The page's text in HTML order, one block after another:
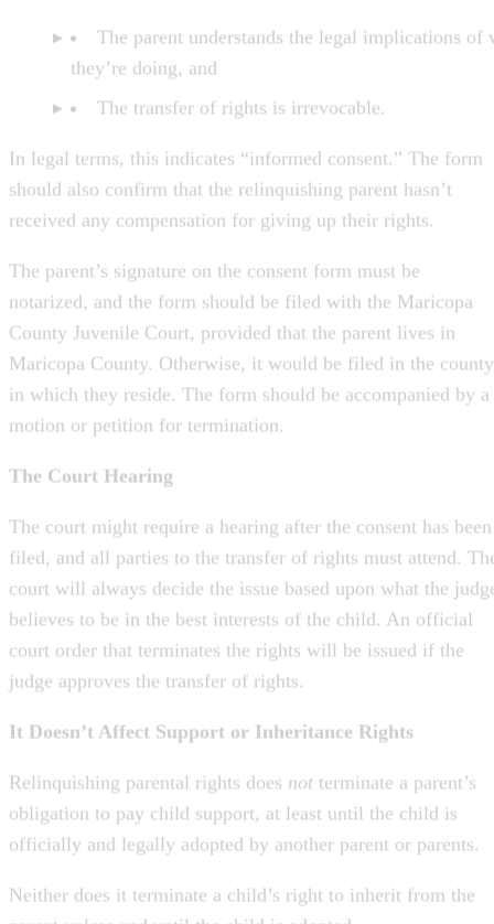
The transfer of rights is irrevocable.
In legal terms, this indicates “informed consent.” The form
received any compensation for giving up their rights.
The parent’s signature on the consent form must be
County Juvenile Court, provided that the parent lives in
Maricopa County. Otherwise, it would be filed in the county
in which they reside. The form should be accompanied by a
motion or petition for termination.
The Court Hearing
The court might require a hearing after the consent has been
court will always decide the issue based upon what the
believes to be in the best interests of the child. An official
court order that terminates the rights will be issued if the
judge approves the transfer of rights.
It Doesn’t Affect Support or Inheritance Rights
Relinquishing parental rights doesnotterminate a parent’s
officially and legally adopted by another parent or parents.
Neither does it terminate a child’s right to inherit from the